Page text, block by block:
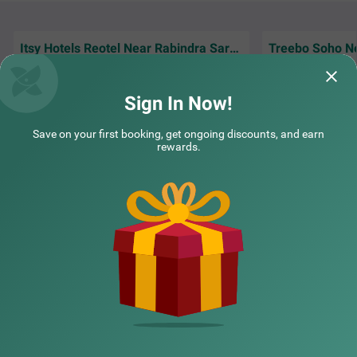
Itsy Hotels Reotel Near Rabindra Sarobar
Hotel location
NEARBY LOCALITIES
Sign In Now!
Save on your first booking, get ongoing discounts, and earn
rewards.